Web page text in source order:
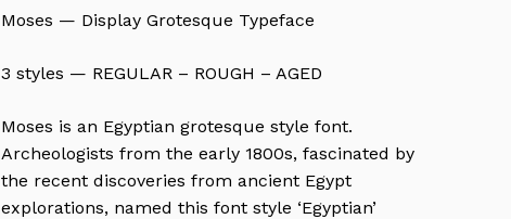
Moses — Display Grotesque Typeface
3 styles — REGULAR – ROUGH – AGED
Moses is an Egyptian grotesque style font.
Archeologists from the early 1800s, fascinated by
the recent discoveries from ancient Egypt
explorations, named this font style ‘Egyptian’